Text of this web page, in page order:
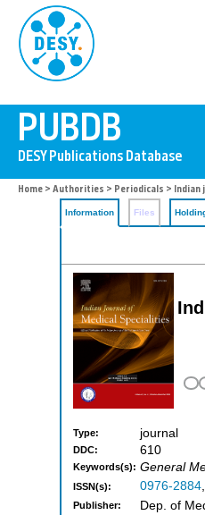
Home > Authorities > Periodicals > Indian
Information Files
Type: journal
DDC: 610
Keywords(s): General
ISSN(s): 0976-2884,
Publisher: Dep. of